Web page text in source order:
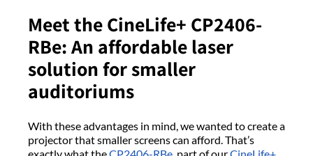
Meet the CineLife+ CP2406-
RBe: An affordable laser
solution for smaller
auditoriums
With these advantages in mind, we wanted to create a
projector that smaller screens can afford. That’s
exactly what theCP2406-RBe , part of ourCineLife+